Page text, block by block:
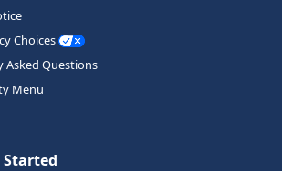
Choices
Asked Questions
Menu